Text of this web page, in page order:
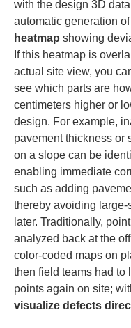
with the design 3D
automatic generation of
heatmap showing
If this heatmap is
actual site view, you
see which parts are
centimeters higher or
design. For example,
pavement thickness or
on a slope can be
enabling immediate
such as adding
thereby avoiding large-
later. Traditionally,
analyzed back at the
color-coded maps on
then field teams had to
points again on site;
visualize defects